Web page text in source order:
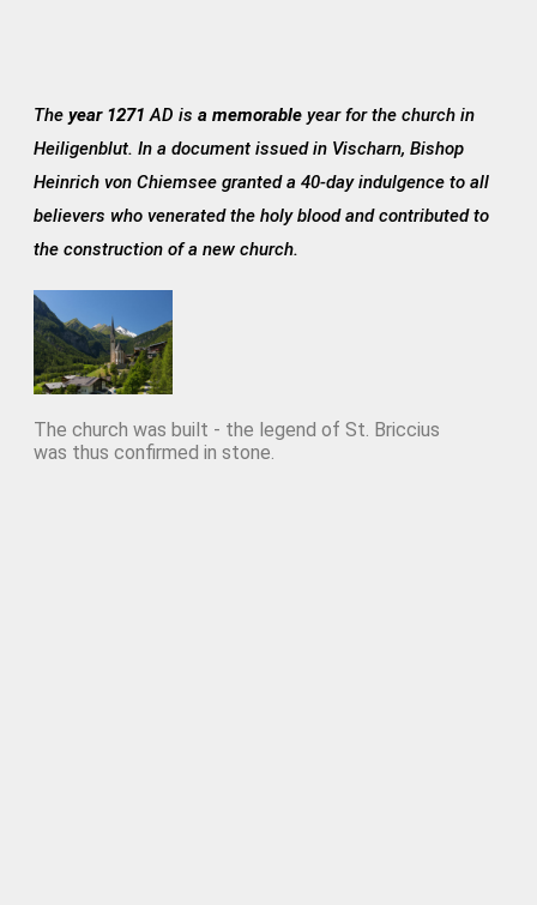
The year 1271 AD is a memorable year for the church in
Heiligenblut. In a document issued in Vischarn, Bishop
Heinrich von Chiemsee granted a 40-day indulgence to all
believers who venerated the holy blood and contributed to
the construction of a new church.
The church was built - the legend of St. Briccius
was thus confirmed in stone.